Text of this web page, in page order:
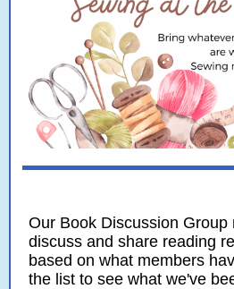
Our Book Discussion Group
discuss and share reading
based on what members
the list to see what we've